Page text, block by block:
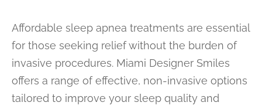
Affordable sleep apnea treatments are essential
for those seeking relief without the burden of
invasive procedures. Miami Designer Smiles
offers a range of effective, non-invasive options
tailored to improve your sleep quality and